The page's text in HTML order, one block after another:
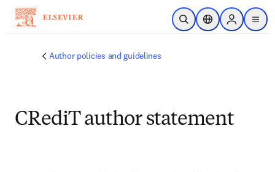
Skip to main content
Open SearchLocation Selector
Sign in to
menu
Author policies and guidelines
CRediT author statement